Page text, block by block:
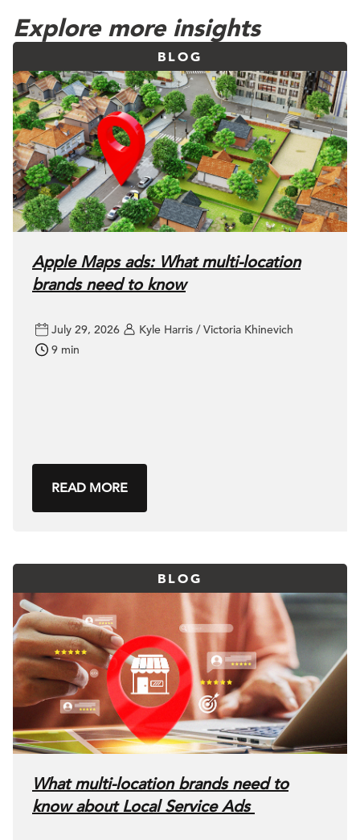
Explore more insights
BLOG
Apple Maps ads: What multi-location
brands need to know
July 29, 2026
Kyle Harris / Victoria Khinevich
9 min
READ MORE
BLOG
What multi-location brands need to
know about Local Service Ads